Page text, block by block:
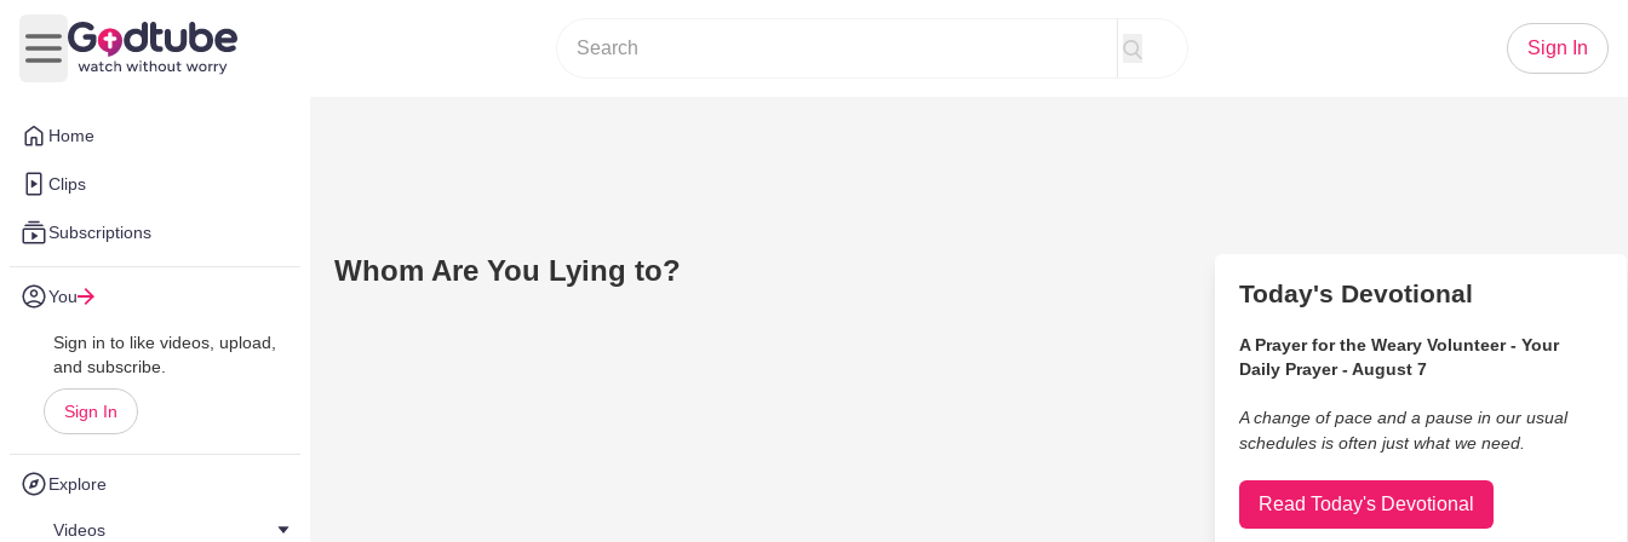
Home
Clips
Subscriptions
You
Sign in to like videos, upload,
and subscribe.
Sign In
Explore
Videos
Open main menu
Sign In
Whom Are You Lying to?
Today's Devotional
A Prayer for the Weary Volunteer - Your
Daily Prayer - August 7
A change of pace and a pause in our usual
schedules is often just what we need.
Read Today's Devotional